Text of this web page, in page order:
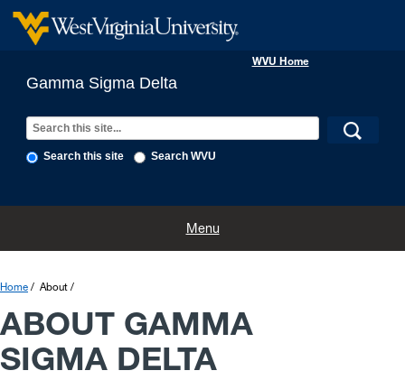
Gamma Sigma Delta
WVU Home
Search this site Search WVU
Menu
Executive Board
Home About
ABOUT GAMMA
SIGMA DELTA